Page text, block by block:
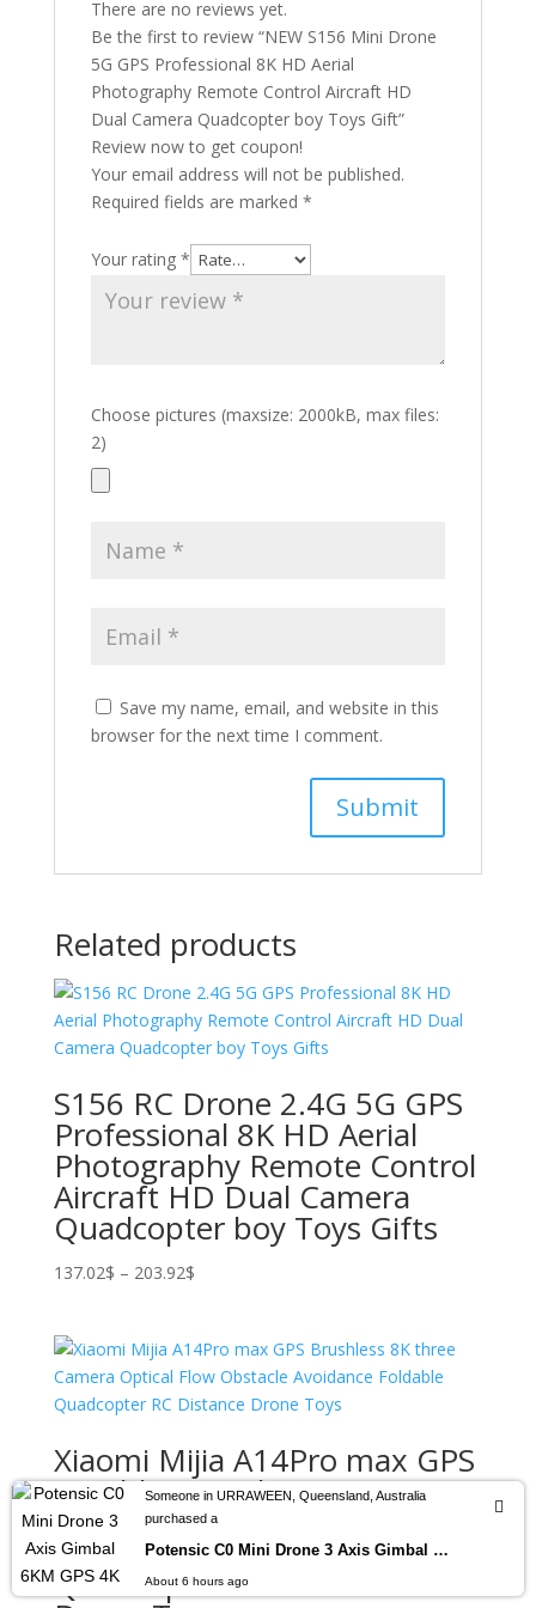
There are no reviews yet.
Be the first to review “NEW S156 Mini Drone
5G GPS Professional 8K HD Aerial
Photography Remote Control Aircraft HD
Dual Camera Quadcopter boy Toys Gift”
Review now to get coupon!
Your email address will not be published.
Required fields are marked *
Your rating *
Choose pictures (maxsize: 2000kB, max files:
2)
Save my name, email, and website in this
browser for the next time I comment.
Related products
S156 RC Drone 2.4G 5G GPS
Professional 8K HD Aerial
Photography Remote Control
Aircraft HD Dual Camera
Quadcopter boy Toys Gifts
137.02$ – 203.92$Price
through
203.92$
Xiaomi Mijia A14Pro max GPS
Brushless 8K three Camera
Optical Flow Obstacle
Avoidance Foldable
Quadcopter RC Distance
Someone in URRAWEEN, Queensland, Australia
purchased a
Potensic C0 Mini Drone 3 Axis Gimbal 6KM GPS 4K Professional Camera Drones Brushless RC Toy Quadcopter for Travel Gifts ATOM
About 6 hours ago